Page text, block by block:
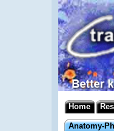
Home
Anatomy-